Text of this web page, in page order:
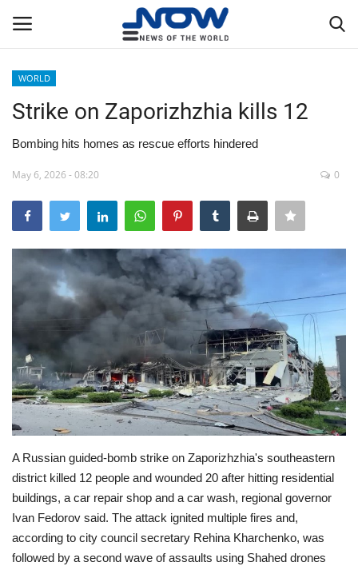
Home
Privacy Policy
Breaking
NOW Live
WORLD
Middle East
Economy
Sci-Tech
Environment
Travel
WORLD
Strike on Zaporizhzhia kills 12
Bombing hits homes as rescue efforts hindered
May 6, 2026 - 08:20 0
A Russian guided-bomb strike on Zaporizhzhia's southeastern
district killed 12 people and wounded 20 after hitting residential
buildings, a car repair shop and a car wash, regional governor
Ivan Fedorov said. The attack ignited multiple fires and,
according to city council secretary Rehina Kharchenko, was
followed by a second wave of assaults using Shahed drones